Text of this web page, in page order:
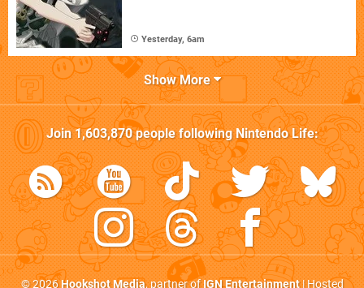
Yesterday, 6am
Show More
Join1,603,870people followingNintendo Life:
© 2026Hookshot Media, partner ofIGN Entertainment| Hosted